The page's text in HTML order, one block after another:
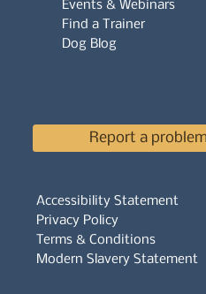
Accessibility Statement
Privacy Policy
Terms & Conditions
Modern Slavery Statement
Events & Webinars
Find a Trainer
Dog Blog
Report a